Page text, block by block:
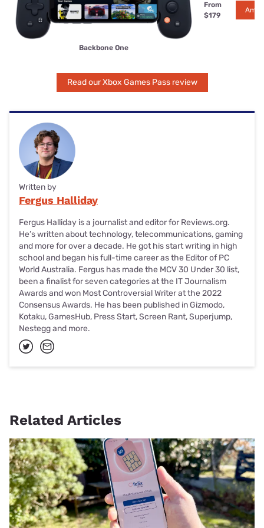
Backbone One
From
$179
Read our Xbox Games Pass review
Written by
Fergus Halliday
Fergus Halliday is a journalist and editor for Reviews.org.
He’s written about technology, telecommunications, gaming
and more for over a decade. He got his start writing in high
school and began his full-time career as the Editor of PC
World Australia. Fergus has made the MCV 30 Under 30 list,
been a finalist for seven categories at the IT Journalism
Awards and won Most Controversial Writer at the 2022
Consensus Awards. He has been published in Gizmodo,
Kotaku, GamesHub, Press Start, Screen Rant, Superjump,
Nestegg and more.
Related Articles